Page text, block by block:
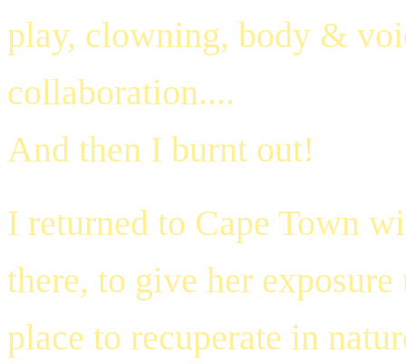
play, clowning, body &
collaboration....
And then I burnt out!
I returned to Cape Town
there, to give her
place to recuperate in